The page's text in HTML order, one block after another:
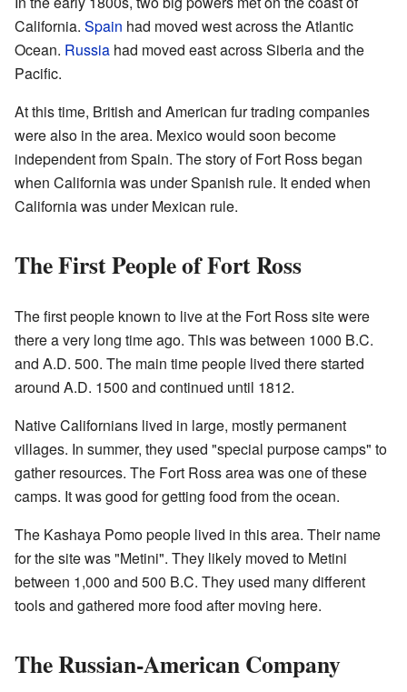
California. Spain had moved west across the Atlantic
Ocean. Russia had moved east across Siberia and the
Pacific.
At this time, British and American fur trading companies
were also in the area. Mexico would soon become
independent from Spain. The story of Fort Ross began
when California was under Spanish rule. It ended when
California was under Mexican rule.
The First People of Fort Ross
The first people known to live at the Fort Ross site were
there a very long time ago. This was between 1000 B.C.
and A.D. 500. The main time people lived there started
around A.D. 1500 and continued until 1812.
Native Californians lived in large, mostly permanent
villages. In summer, they used "special purpose camps" to
gather resources. The Fort Ross area was one of these
camps. It was good for getting food from the ocean.
The Kashaya Pomo people lived in this area. Their name
for the site was "Metini". They likely moved to Metini
between 1,000 and 500 B.C. They used many different
tools and gathered more food after moving here.
The Russian-American Company